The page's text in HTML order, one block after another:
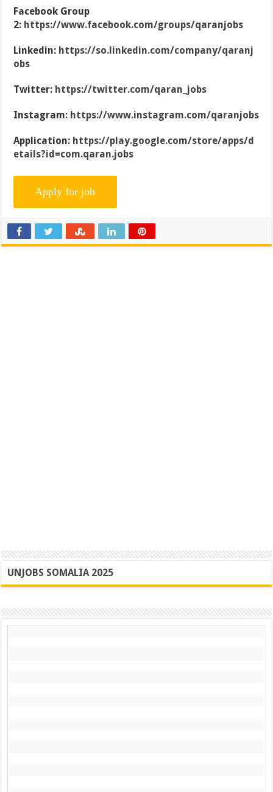
Facebook Group
2: https://www.facebook.com/groups/qaranjobs
Linkedin: https://so.linkedin.com/company/qaranj
obs
Twitter: https://twitter.com/qaran_jobs
Instagram: https://www.instagram.com/qaranjobs
Application: https://play.google.com/store/apps/d
etails?id=com.qaran.jobs
UNJOBS SOMALIA 2025